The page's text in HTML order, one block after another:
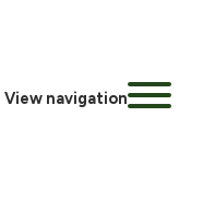
View navigation